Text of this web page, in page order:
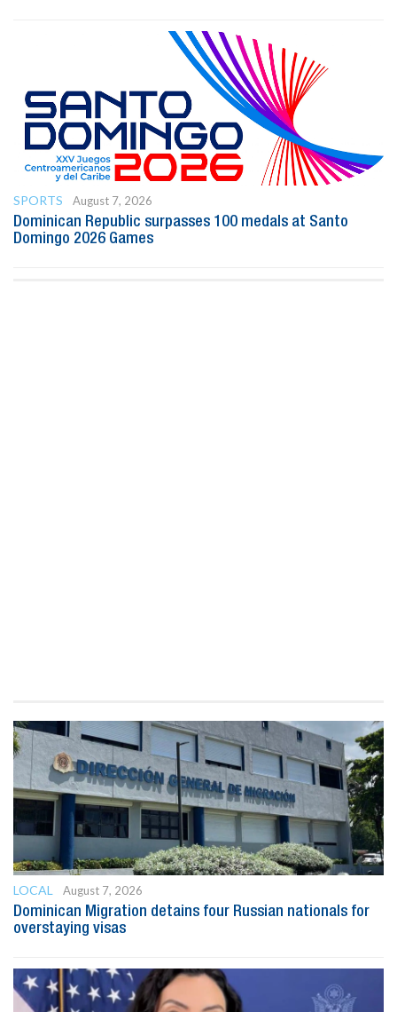
SPORTS
August 7, 2026
Dominican Republic surpasses 100 medals at Santo
Domingo 2026 Games
LOCAL
August 7, 2026
Dominican Migration detains four Russian nationals for
overstaying visas